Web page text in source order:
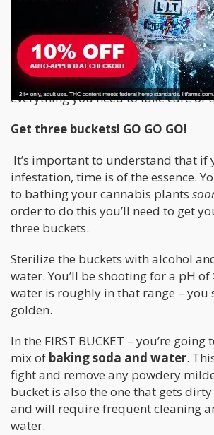
If you’re sitting there panicked and
what to do because you’ve got an
hands and it’s harvest time – sit
talk you through the bath. In all
everything you need to take care of
Get three buckets! GO GO GO!
It’s important to understand that if
infestation, time is of the essence.
to bathing your cannabis plants
order to do this you’ll need to get
three buckets.
Sterilize the buckets with alcohol
water. You’ll be shooting for a pH
water is roughly in that range – you
golden.
In the FIRST BUCKET – you’re
mix of baking soda and water.
fight and remove any powdery
bucket is also the one that gets
and will require frequent cleaning
water.